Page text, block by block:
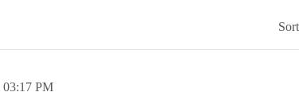
03:17 PM